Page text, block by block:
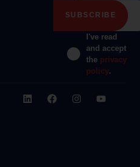
I've read
and accept
the privacy
policy.